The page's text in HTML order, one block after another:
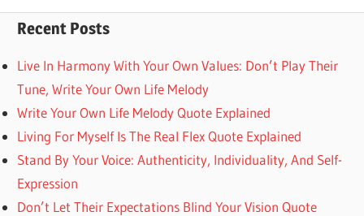
Recent Posts
Live In Harmony With Your Own Values: Don’t Play Their
Tune, Write Your Own Life Melody
Write Your Own Life Melody Quote Explained
Living For Myself Is The Real Flex Quote Explained
Stand By Your Voice: Authenticity, Individuality, And Self-
Expression
Don’t Let Their Expectations Blind Your Vision Quote